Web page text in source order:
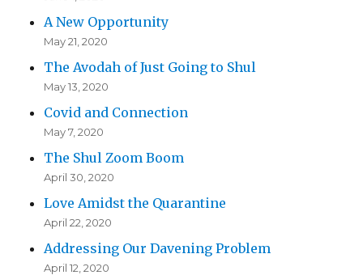
A New Opportunity
May 21, 2020
The Avodah of Just Going to Shul
May 13, 2020
Covid and Connection
May 7, 2020
The Shul Zoom Boom
April 30, 2020
Love Amidst the Quarantine
April 22, 2020
Addressing Our Davening Problem
April 12, 2020